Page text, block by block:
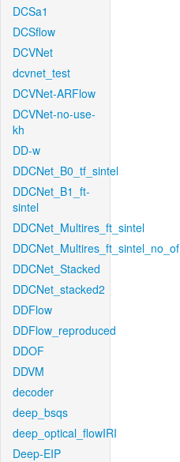
DCSa1
DCSflow
DCVNet
dcvnet_test
DCVNet-ARFlow
DCVNet-no-use-
kh
DD-w
DDCNet_B0_tf_sintel
DDCNet_B1_ft-
sintel
DDCNet_Multires_ft_sintel
DDCNet_Multires_ft_sintel_no_of
DDCNet_Stacked
DDCNet_stacked2
DDFlow
DDFlow_reproduced
DDOF
DDVM
decoder
deep_bsqs
deep_optical_flowIRI
Deep-EIP